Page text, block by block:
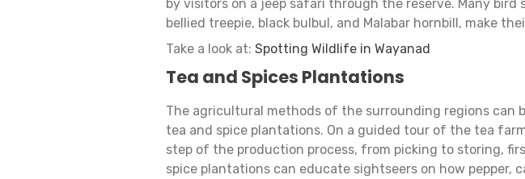
by visitors on a jeep safari through the reserve. Many bird
bellied treepie, black bulbul, and Malabar hornbill, make
Take a look at: Spotting Wildlife in Wayanad
Tea and Spices Plantations
The agricultural methods of the surrounding regions can
tea and spice plantations. On a guided tour of the tea
step of the production process, from picking to storing,
spice plantations can educate sightseers on how pepper,